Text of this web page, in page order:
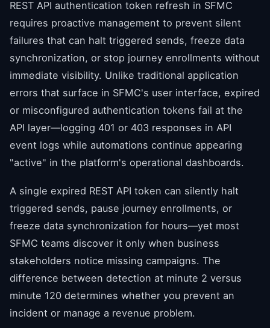
REST API authentication token refresh in SFMC
requires proactive management to prevent silent
failures that can halt triggered sends, freeze data
synchronization, or stop journey enrollments without
immediate visibility. Unlike traditional application
errors that surface in SFMC's user interface, expired
or misconfigured authentication tokens fail at the
API layer—logging 401 or 403 responses in API
event logs while automations continue appearing
"active" in the platform's operational dashboards.
A single expired REST API token can silently halt
triggered sends, pause journey enrollments, or
freeze data synchronization for hours—yet most
SFMC teams discover it only when business
stakeholders notice missing campaigns. The
difference between detection at minute 2 versus
minute 120 determines whether you prevent an
incident or manage a revenue problem.